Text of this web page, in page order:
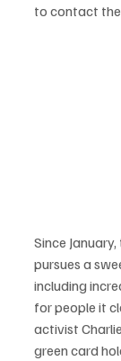
to contact the
Since
pursues a
including
for people it
activist
green card